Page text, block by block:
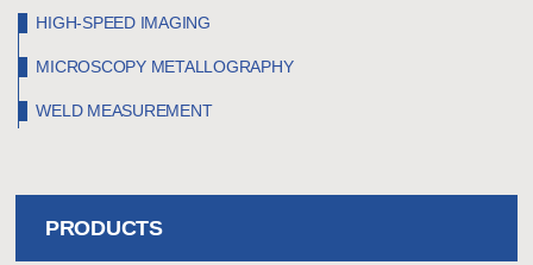
HIGH-SPEED IMAGING
MICROSCOPY METALLOGRAPHY
WELD MEASUREMENT
PRODUCTS